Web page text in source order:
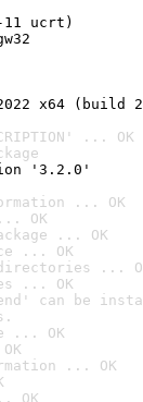
11 ucrt)
x64 (build
... OK
'3.2.0'
... OK
OK
... OK
... OK
...
... OK
can be
... OK
... OK
OK